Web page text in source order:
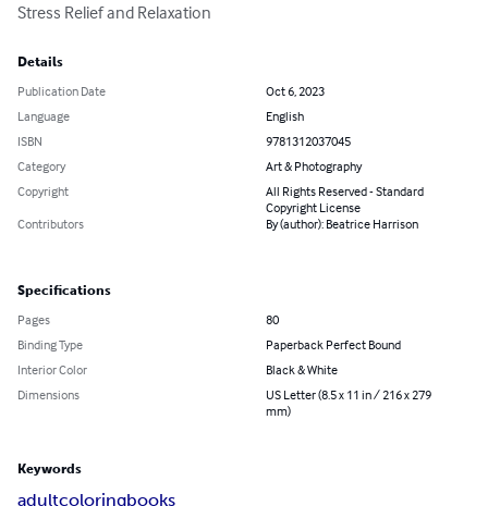
Stress Relief and Relaxation
Details
Publication Date
Oct 6, 2023
Language
English
ISBN
9781312037045
Category
Art & Photography
Copyright
All Rights Reserved - Standard
Copyright License
Contributors
By (author): Beatrice Harrison
Specifications
Pages
80
Binding Type
Paperback Perfect Bound
Interior Color
Black & White
Dimensions
US Letter (8.5 x 11 in / 216 x 279
mm)
Keywords
adultcoloringbooks